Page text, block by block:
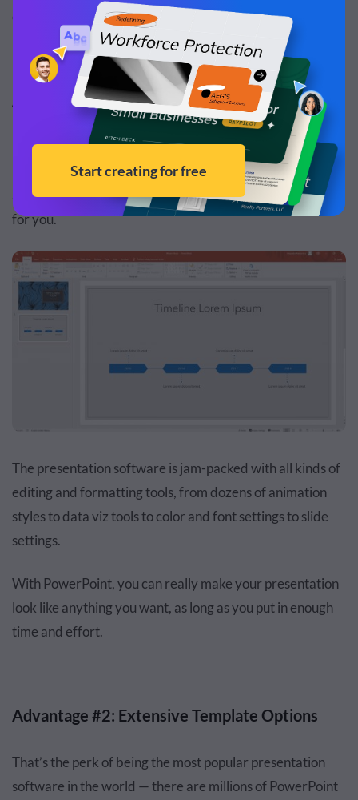
of Microsoft PowerPoint.
Advantage #1: More Formatting Options
If you’re picky about the formatting of your
presentations, and you want them to look super custom
and unique, PowerPoint would be the perfect software
for you.
The presentation software is jam-packed with all kinds of
editing and formatting tools, from dozens of animation
styles to data viz tools to color and font settings to slide
settings.
With PowerPoint, you can really make your presentation
look like anything you want, as long as you put in enough
time and effort.
Advantage #2: Extensive Template Options
That’s the perk of being the most popular presentation
software in the world — there are millions of PowerPoint